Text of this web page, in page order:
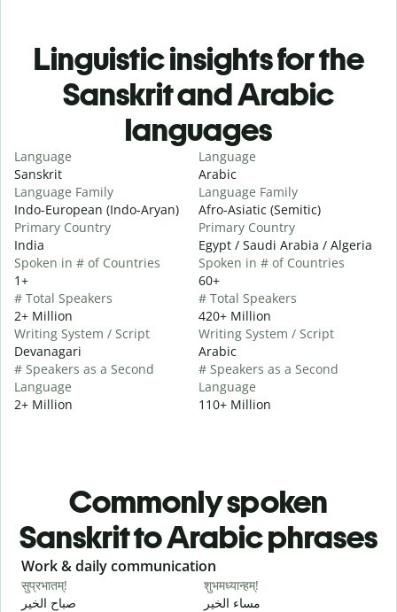
Linguistic insights for the
Sanskrit and Arabic
languages
Language
Sanskrit
Language Family
Indo-European (Indo-Aryan)
Primary Country
India
Spoken in # of Countries
1+
# Total Speakers
2+ Million
Writing System / Script
Devanagari
# Speakers as a Second
Language
2+ Million
Language
Arabic
Language Family
Afro-Asiatic (Semitic)
Primary Country
Egypt / Saudi Arabia / Algeria
Spoken in # of Countries
60+
# Total Speakers
420+ Million
Writing System / Script
Arabic
# Speakers as a Second
Language
110+ Million
Commonly spoken
Sanskrit to Arabic phrases
Slide 1 of 6
Work & daily communication
सुप्रभातम्!
صباح الخير
शुभमध्यान्हम्!
مساء الخير